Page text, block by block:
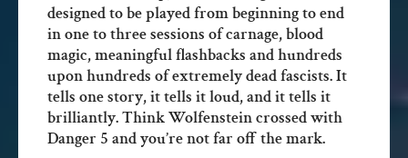
designed to be played from beginning to end
in one to three sessions of carnage, blood
magic, meaningful flashbacks and hundreds
upon hundreds of extremely dead fascists. It
tells one story, it tells it loud, and it tells it
brilliantly. Think Wolfenstein crossed with
Danger 5 and you’re not far off the mark.